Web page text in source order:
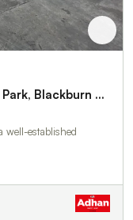
Secured Yard, Junction 7 Business Park, Blackburn Road, Accrington
well-established